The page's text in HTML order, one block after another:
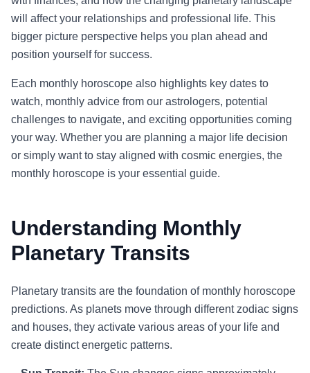
will affect your relationships and professional life. This
bigger picture perspective helps you plan ahead and
position yourself for success.
Each monthly horoscope also highlights key dates to
watch, monthly advice from our astrologers, potential
challenges to navigate, and exciting opportunities coming
your way. Whether you are planning a major life decision
or simply want to stay aligned with cosmic energies, the
monthly horoscope is your essential guide.
Understanding Monthly
Planetary Transits
Planetary transits are the foundation of monthly horoscope
predictions. As planets move through different zodiac signs
and houses, they activate various areas of your life and
create distinct energetic patterns.